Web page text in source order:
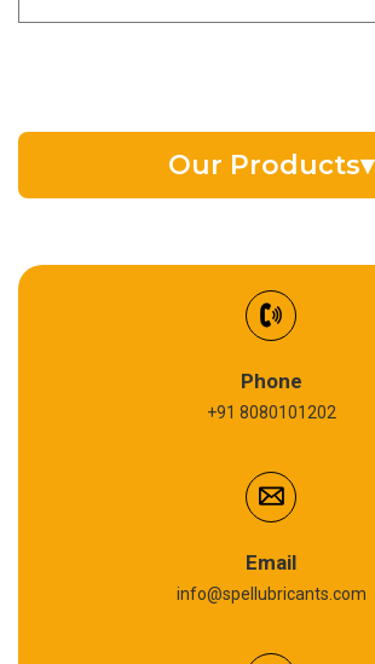
Our Products▾
Phone
+91 8080101202
Email
info@spellubricants.com